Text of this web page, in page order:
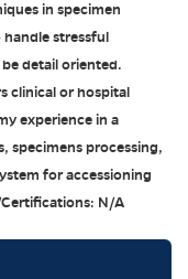
in specimen
stressful
detail oriented.
clinical or hospital
experience in a
specimens processing,
for accessioning
N/A